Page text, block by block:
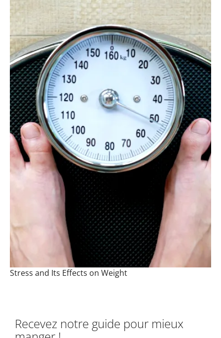
Stress and Its Effects on Weight
Recevez notre guide pour mieux